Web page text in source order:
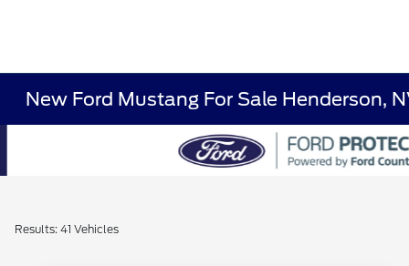
New Ford Mustang For Sale Henderson,
Results: 41 Vehicles